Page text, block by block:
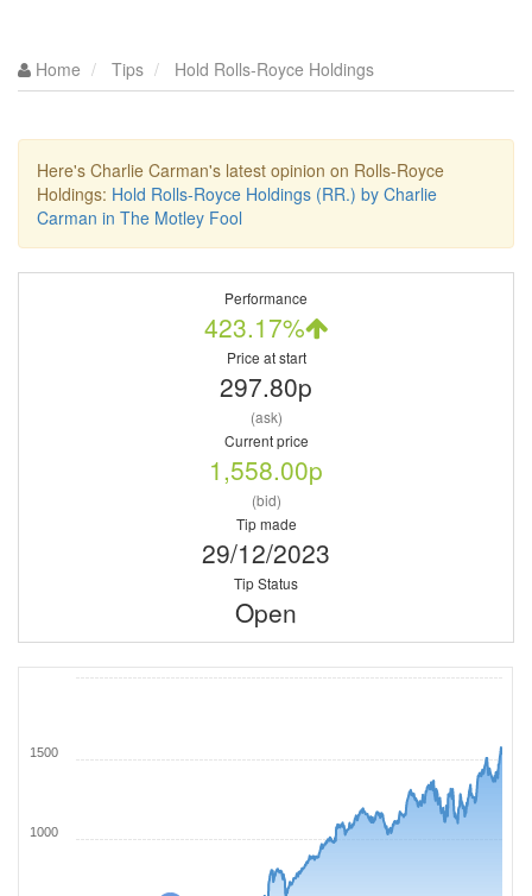
Home Tips Hold Rolls-Royce Holdings
Here's Charlie Carman's latest opinion on Rolls-Royce
Holdings: Hold Rolls-Royce Holdings (RR.) by Charlie
Carman in The Motley Fool
Performance
423.17%
Price at start
297.80p
(ask)
Current price
1,558.00p
(bid)
Tip made
29/12/2023
Tip Status
Open
1000
1500